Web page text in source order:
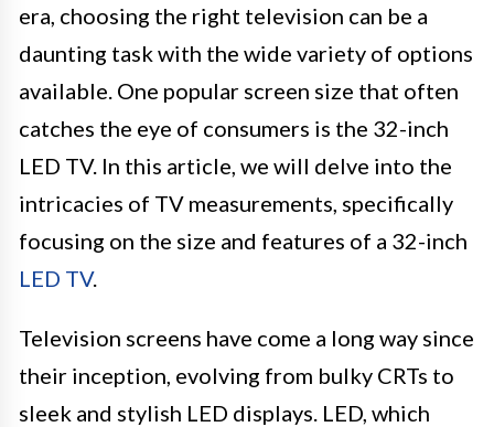
era, choosing the right television can be a
daunting task with the wide variety of options
available. One popular screen size that often
catches the eye of consumers is the 32-inch
LED TV. In this article, we will delve into the
intricacies of TV measurements, specifically
focusing on the size and features of a 32-inch
LED TV.
Television screens have come a long way since
their inception, evolving from bulky CRTs to
sleek and stylish LED displays. LED, which